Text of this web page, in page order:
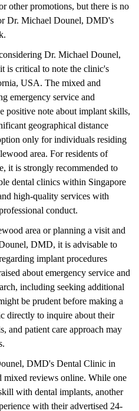
other promotions, but there is no
Dr. Michael Dounel, DMD's
Dr. Michael Dounel,
is critical to note the clinic's
USA. The mixed and
emergency service and
positive note about implant skills,
geographical distance
only for individuals residing
area. For residents of
it is strongly recommended to
dental clinics within Singapore
high-quality services with
conduct.
area or planning a visit and
DMD, it is advisable to
implant procedures
about emergency service and
including seeking additional
be prudent before making a
directly to inquire about their
and patient care approach may
DMD's Dental Clinic in
mixed reviews online. While one
with dental implants, another
with their advertised 24-